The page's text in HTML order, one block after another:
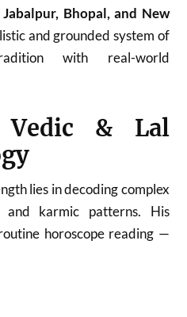
Jabalpur, Bhopal, and New
and grounded system of
with real-world
& Lal
lies in decoding complex
and karmic patterns. His
horoscope reading —